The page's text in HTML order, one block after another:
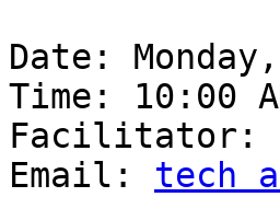
Date:
Time: 10:00
Facilitator:
Email: tech